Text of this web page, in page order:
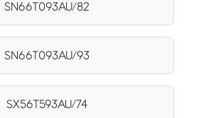
SN66T093AU/82
SN66T093AU/93
SX56T593AU/74